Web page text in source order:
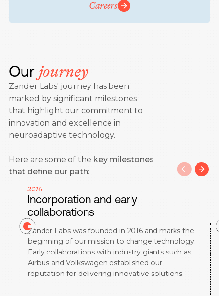
Careers
Our journey
Zander Labs' journey has been
marked by significant milestones
that highlight our commitment to
innovation and excellence in
neuroadaptive technology.
Here are some of the key milestones
that define our path:
2016
Incorporation and early
collaborations
Zander Labs was founded in 2016 and marks the
beginning of our mission to change technology.
Early collaborations with industry giants such as
Airbus and Volkswagen established our
reputation for delivering innovative solutions.